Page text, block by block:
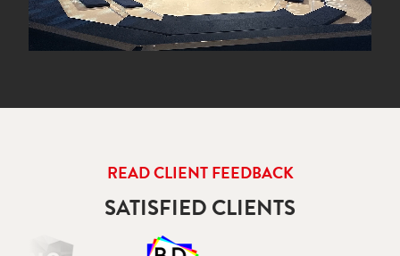
READ CLIENT FEEDBACK
SATISFIED CLIENTS